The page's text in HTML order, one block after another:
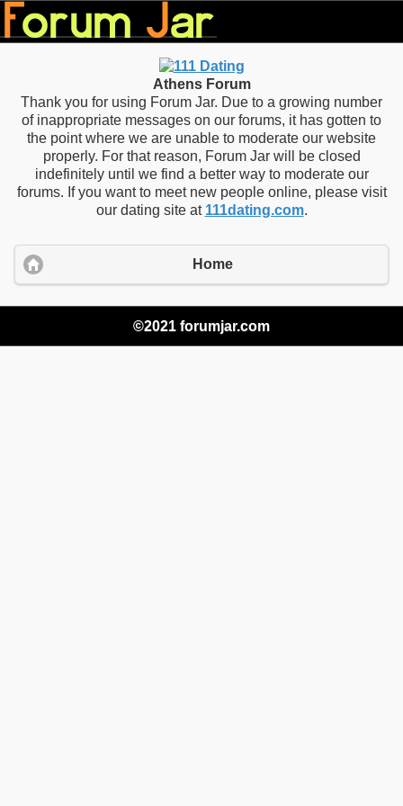
Athens Forum
Thank you for using Forum Jar. Due to a growing number
of inappropriate messages on our forums, it has gotten to
the point where we are unable to moderate our website
properly. For that reason, Forum Jar will be closed
indefinitely until we find a better way to moderate our
forums. If you want to meet new people online, please visit
our dating site at 111dating.com.
Home
©2021 forumjar.com